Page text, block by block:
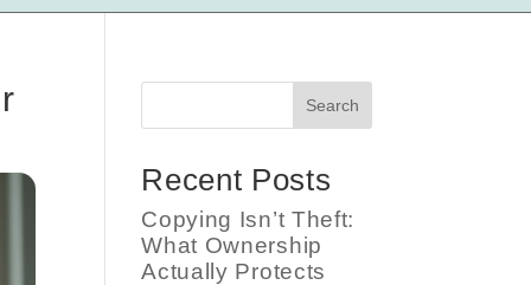
Search
Recent Posts
Copying Isn’t Theft:
What Ownership
Actually Protects